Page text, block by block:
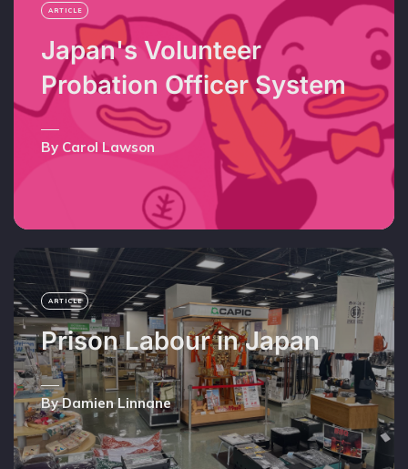
ARTICLE
Japan's Volunteer
Probation Officer System
By Carol Lawson
ARTICLE
Prison Labour in Japan
By Damien Linnane